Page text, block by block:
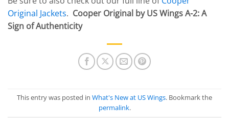
Original Jackets. Cooper Original by US Wings A-2: A
Sign of Authenticity
This entry was posted in What's New at US Wings. Bookmark the
permalink.